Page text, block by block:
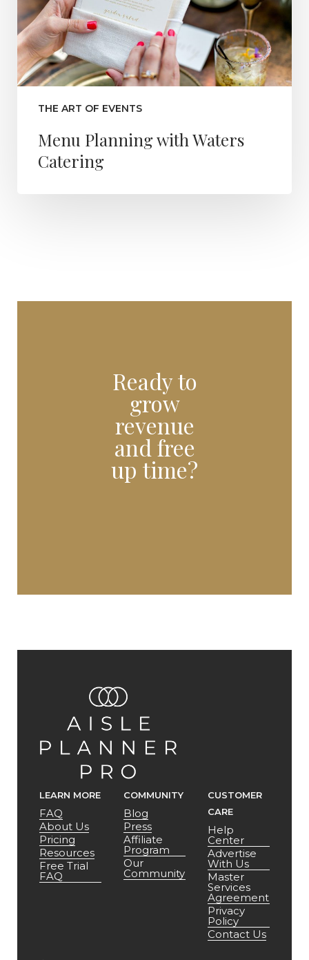
THE ART OF EVENTS
Menu Planning with Waters
Catering
Ready to
grow
revenue
and free
up time?
LEARN MORE
FAQ
About Us
Pricing
Resources
Free Trial
FAQ
COMMUNITY
Blog
Press
Affiliate
Program
Our
Community
CUSTOMER
CARE
Help
Center
Advertise
With Us
Master
Services
Agreement
Privacy
Policy
Contact Us